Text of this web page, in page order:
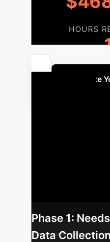
HOURS
Optimize
integration.
roadmap for
livestock
Phase 1:
Data